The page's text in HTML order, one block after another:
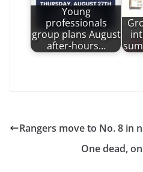
Young
professionals
group plans August
after-hours…
Rangers move to No. 8 in
One dead,